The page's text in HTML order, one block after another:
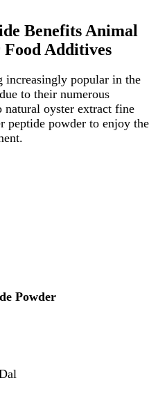
Benefits Animal
Additives
increasingly popular in the
to their numerous
oyster extract fine
peptide powder to enjoy the
Powder